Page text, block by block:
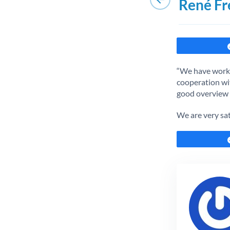
René
“We have
cooperation
good overview
We are very